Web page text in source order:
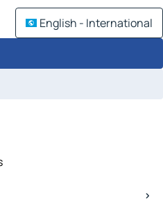
English - International